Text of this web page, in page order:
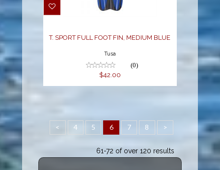
T. SPORT FULL FOOT FIN, MEDIUM BLUE
Tusa
(0)
$42.00
< 4 5 6 7 8 >
61-72 of over 120 results